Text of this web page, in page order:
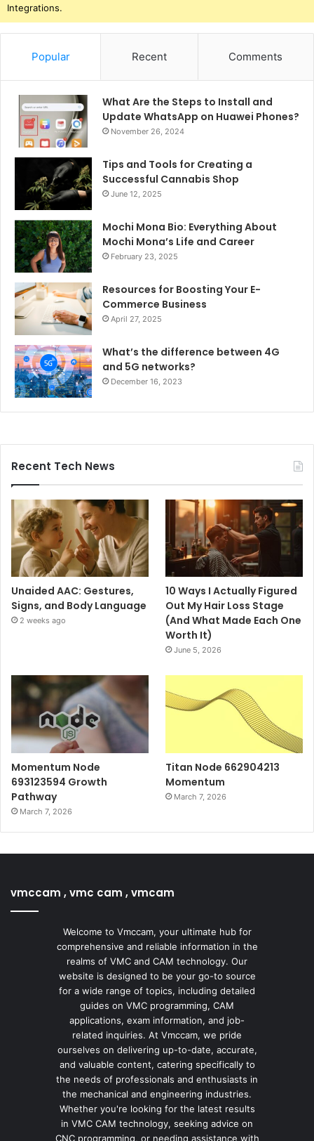
Integrations.
Popular Recent Comments
What Are the Steps to Install and
Update WhatsApp on Huawei Phones?
November 26, 2024
Tips and Tools for Creating a
Successful Cannabis Shop
June 12, 2025
Mochi Mona Bio: Everything About
Mochi Mona’s Life and Career
February 23, 2025
Resources for Boosting Your E-
Commerce Business
April 27, 2025
What’s the difference between 4G
and 5G networks?
December 16, 2023
Recent Tech News
Unaided AAC: Gestures,
Signs, and Body Language
2 weeks ago
10 Ways I Actually Figured
Out My Hair Loss Stage
(And What Made Each One
Worth It)
June 5, 2026
Momentum Node
693123594 Growth
Pathway
March 7, 2026
Titan Node 662904213
Momentum
March 7, 2026
vmccam , vmc cam , vmcam
Welcome to Vmccam, your ultimate hub for
comprehensive and reliable information in the
realms of VMC and CAM technology. Our
website is designed to be your go-to source
for a wide range of topics, including detailed
guides on VMC programming, CAM
applications, exam information, and job-
related inquiries. At Vmccam, we pride
ourselves on delivering up-to-date, accurate,
and valuable content, catering specifically to
the needs of professionals and enthusiasts in
the mechanical and engineering industries.
Whether you're looking for the latest results
in VMC CAM technology, seeking advice on
CNC programming, or needing assistance with